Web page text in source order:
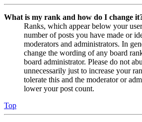
What is my rank and how do I change
Ranks, which appear below your
number of posts you have made or
moderators and administrators. In
change the wording of any board
board administrator. Please do not
unnecessarily just to increase your
tolerate this and the moderator or
lower your post count.
Top